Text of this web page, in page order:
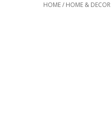
HOME/ HOME & DECOR